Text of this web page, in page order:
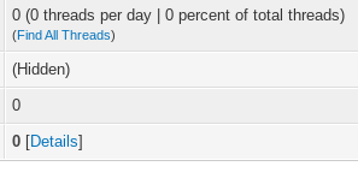
0 (0 threads per day | 0 percent of total threads)
(Find All Threads)
(Hidden)
0
0 [Details]